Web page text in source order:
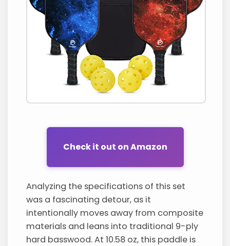
Check it out on Amazon
Analyzing the specifications of this set
was a fascinating detour, as it
intentionally moves away from composite
materials and leans into traditional 9-ply
hard basswood. At 10.58 oz, this paddle is